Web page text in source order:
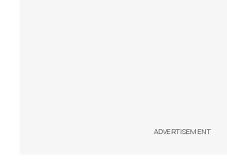
ADVERTISEMENT